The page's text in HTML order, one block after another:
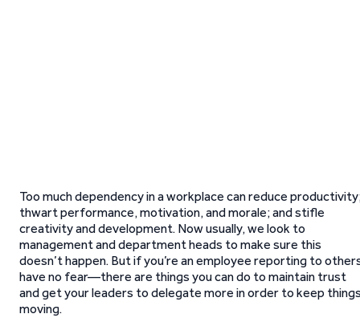
Too much dependency in a workplace can reduce
thwart performance, motivation, and morale; and stifle
creativity and development. Now usually, we look to
management and department heads to make sure this
doesn’t happen. But if you’re an employee reporting to
have no fear—there are things you can do to maintain trust
and get your leaders to delegate more in order to keep
moving.